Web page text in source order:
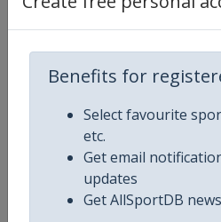
Benefits for
Select favourite
etc.
Get email
updates
Get AllSportDB
Competition Details
Competition UEFA
Age Group Senior
Gender Men
Continent Europe